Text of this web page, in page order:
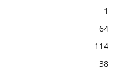
1
64
114
38